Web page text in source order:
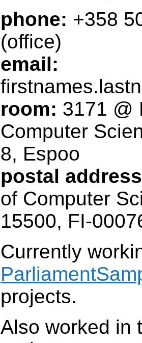
phone: +358
(office)
email:
room: 3171 @
Computer
8, Espoo
postal
of Computer
15500, FI-
Currently
projects.
Also worked in